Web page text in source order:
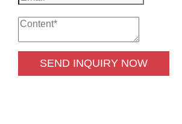
SEND INQUIRY NOW